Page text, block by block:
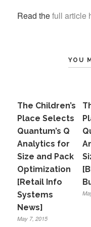
Read thefull article
YOU
The Children’s
Place Selects
Quantum’s Q
Analytics for
Size and Pack
Optimization
[Retail Info
Systems
News]
May 7, 2015